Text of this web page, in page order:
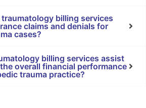
billing services
claims and denials for
cases?
billing services assist
overall financial performance
trauma practice?